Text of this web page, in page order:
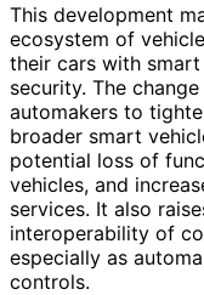
This development
ecosystem of
their cars with
security. The
automakers to
broader smart
potential loss of
vehicles, and
services. It also
interoperability of
especially as
controls.